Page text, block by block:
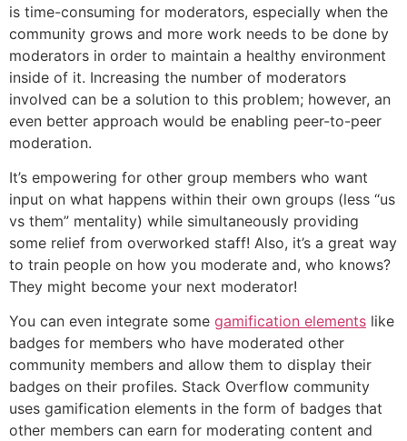
is time-consuming for moderators, especially when the
community grows and more work needs to be done by
moderators in order to maintain a healthy environment
inside of it. Increasing the number of moderators
involved can be a solution to this problem; however, an
even better approach would be enabling peer-to-peer
moderation.
It’s empowering for other group members who want
input on what happens within their own groups (less “us
vs them” mentality) while simultaneously providing
some relief from overworked staff! Also, it’s a great way
to train people on how you moderate and, who knows?
They might become your next moderator!
You can even integrate some gamification elements like
badges for members who have moderated other
community members and allow them to display their
badges on their profiles. Stack Overflow community
uses gamification elements in the form of badges that
other members can earn for moderating content and